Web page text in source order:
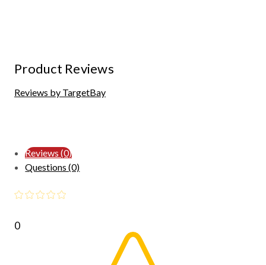
Product Reviews
Reviews by TargetBay
Reviews (0)
Questions (0)
0